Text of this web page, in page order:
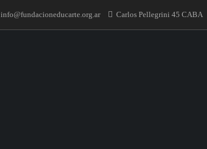
info@fundacioneducarte.org.ar Carlos Pellegrini 45 CABA